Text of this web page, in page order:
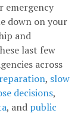
emergency
down on your
and
last few
across
, slow
decisions,
, and public